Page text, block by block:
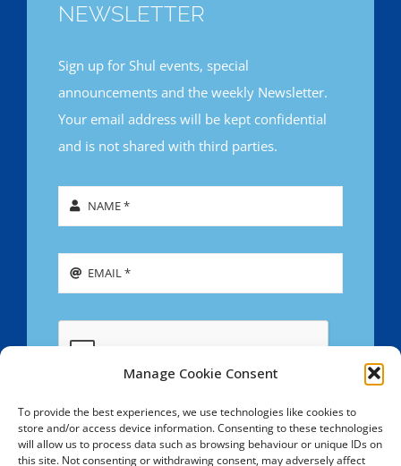
Manage Cookie Consent
To provide the best experiences, we use technologies like cookies to
store and/or access device information. Consenting to these technologies
will allow us to process data such as browsing behaviour or unique IDs on
this site. Not consenting or withdrawing consent, may adversely affect
NEWSLETTER
Sign up for Shul events, special
announcements and the weekly Newsletter.
Your email address will be kept confidential
and is not shared with third parties.
SIGN UP